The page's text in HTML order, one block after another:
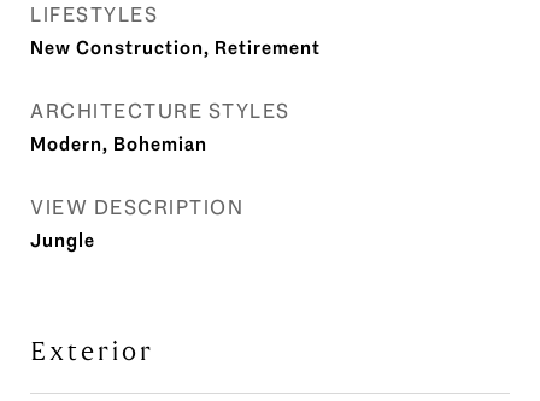
LIFESTYLES
New Construction, Retirement
ARCHITECTURE STYLES
Modern, Bohemian
VIEW DESCRIPTION
Jungle
Exterior